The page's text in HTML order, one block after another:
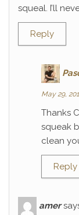
squeal. I’ll
Reply
May 29,
Thanks
squeak
clean
Reply
amer